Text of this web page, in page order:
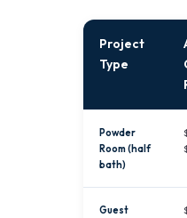
Project
Type
Powder
Room (half
bath)
Guest